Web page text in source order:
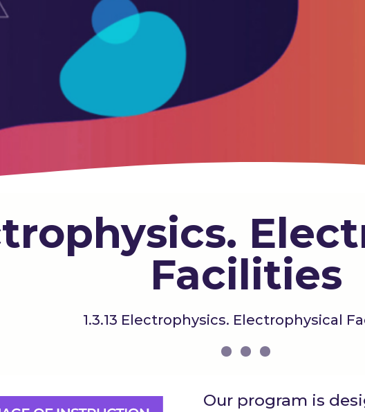
Facilities
1.3.13 Electrophysics. Electrophysical
Our program is